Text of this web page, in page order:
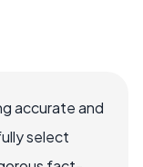
accurate and
select